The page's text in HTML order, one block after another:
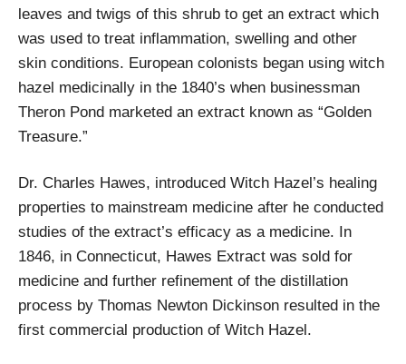
leaves and twigs of this shrub to get an extract which
was used to treat inflammation, swelling and other
skin conditions. European colonists began using witch
hazel medicinally in the 1840’s when businessman
Theron Pond marketed an extract known as “Golden
Treasure.”
Dr. Charles Hawes, introduced Witch Hazel’s healing
properties to mainstream medicine after he conducted
studies of the extract’s efficacy as a medicine. In
1846, in Connecticut, Hawes Extract was sold for
medicine and further refinement of the distillation
process by Thomas Newton Dickinson resulted in the
first commercial production of Witch Hazel.